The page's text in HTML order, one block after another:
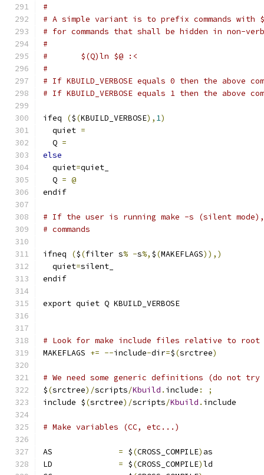
#
# A simple variant is to prefix commands
# for commands that shall be hidden in non-
#
#	$(Q)ln $@ :<
#
# If KBUILD_VERBOSE equals 0 then the above
# If KBUILD_VERBOSE equals 1 then the above
ifeq ($(KBUILD_VERBOSE), 1)
  quiet
=
  Q
=
else
  quiet
=quiet_
  Q
= @
endif
# If the user is running make -s (silent mode),
# commands
ifneq ($(filter s% -s%, $(MAKEFLAGS)),)
  quiet
=silent_
endif
export quiet Q KBUILD_VERBOSE
# Look for make include files relative to
MAKEFLAGS += --include-dir=$(srctree)
# We need some generic definitions (do not
$(srctree)/scripts/Kbuild . include :
;
include $(srctree)/scripts/Kbuild . include
# Make variables (CC, etc...)
= $(CROSS_COMPILE) as
= $(CROSS_COMPILE)ld